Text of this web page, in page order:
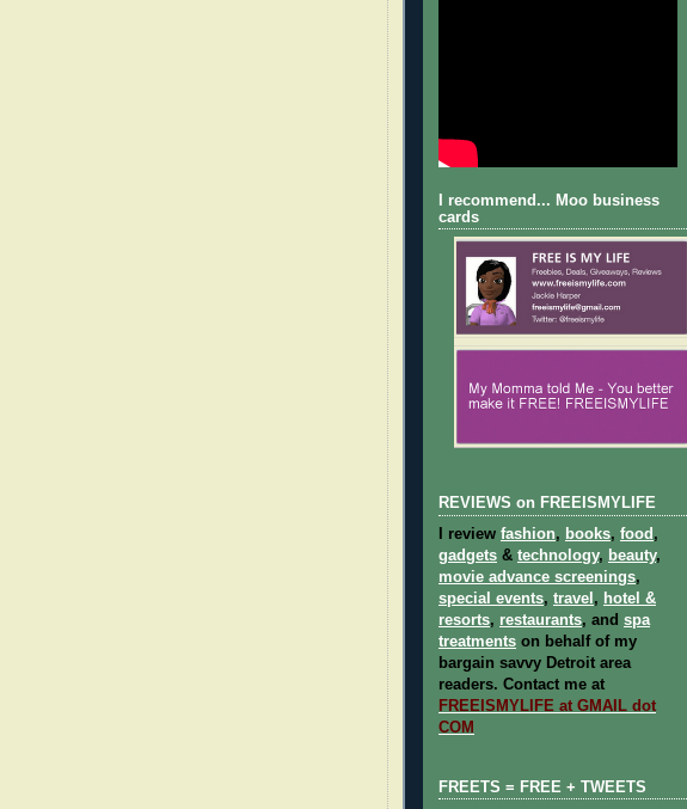
I recommend... Moo business
cards
REVIEWS on FREEISMYLIFE
I review fashion, books, food ,
gadgets & technology, beauty,
movie advance screenings,
special events, travel , hotel &
resorts, restaurants, and spa
treatments on behalf of my
bargain savvy Detroit area
readers. Contact me at
FREEISMYLIFE at GMAIL dot
COM
FREETS = FREE + TWEETS